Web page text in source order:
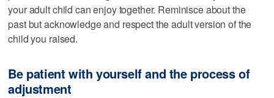
your adult child can enjoy together. Reminisce about the
past but acknowledge and respect the adult version of the
child you raised.
Be patient with yourself and the process of
adjustment